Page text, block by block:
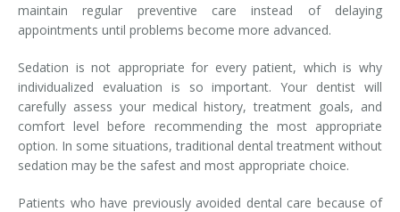
maintain regular preventive care instead of delaying
appointments until problems become more advanced.
Sedation is not appropriate for every patient, which is why
individualized evaluation is so important. Your dentist will
carefully assess your medical history, treatment goals, and
comfort level before recommending the most appropriate
option. In some situations, traditional dental treatment without
sedation may be the safest and most appropriate choice.
Patients who have previously avoided dental care because of